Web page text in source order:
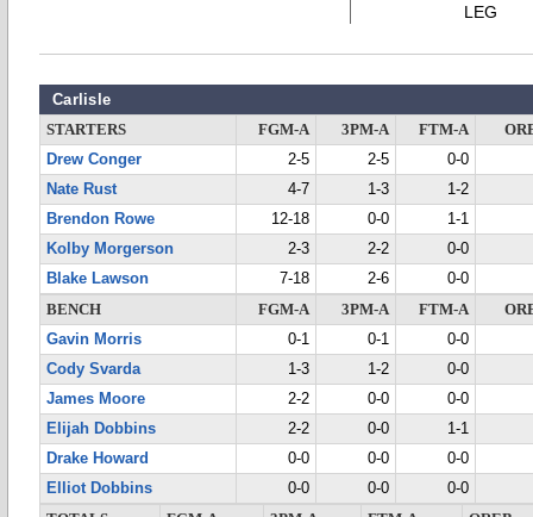
LEG
Carlisle
STARTERS FGM-A 3PM-A FTM-A
Drew Conger
2-5 2-5
0-0
Nate Rust
4-7 1-3
1-2
Brendon Rowe
12-18 0-0
1-1
Kolby Morgerson
2-3 2-2
0-0
Blake Lawson
7-18 2-6
0-0
BENCH
FGM-A 3PM-A FTM-A
Gavin Morris
0-1 0-1
0-0
Cody Svarda
1-3 1-2
0-0
James Moore
2-2 0-0
0-0
Elijah Dobbins
2-2 0-0
1-1
Drake Howard
0-0 0-0
0-0
Elliot Dobbins
0-0 0-0
0-0